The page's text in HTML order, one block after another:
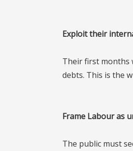
Exploit their
Their first months
debts. This is the
Frame Labour as
The public must